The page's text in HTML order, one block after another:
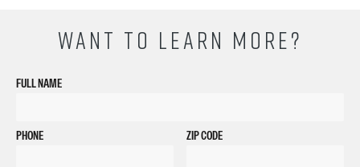
WANT TO LEARN MORE?
FULL NAME
PHONE ZIP CODE